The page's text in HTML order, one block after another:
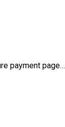
payment page…